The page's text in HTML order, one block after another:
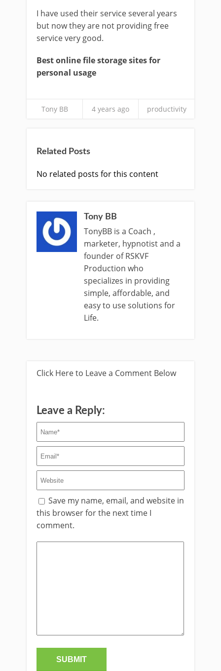
I have used their service several years
but now they are not providing free
service very good.
Best online file storage sites for
personal usage
Tony BB 4 years ago productivity
Related Posts
No related posts for this content
Tony BB
TonyBB is a Coach ,
marketer, hypnotist and a
founder of RSKVF
Production who
specializes in providing
simple, affordable, and
easy to use solutions for
Life.
Click Here to Leave a Comment Below
Leave a Reply:
Save my name, email, and website in
this browser for the next time I
comment.